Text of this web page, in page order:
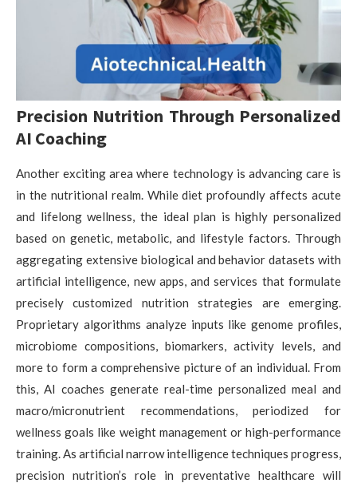
Precision Nutrition Through Personalized
AI Coaching
Another exciting area where technology is advancing care is
in the nutritional realm. While diet profoundly affects acute
and lifelong wellness, the ideal plan is highly personalized
based on genetic, metabolic, and lifestyle factors. Through
aggregating extensive biological and behavior datasets with
artificial intelligence, new apps, and services that formulate
precisely customized nutrition strategies are emerging.
Proprietary algorithms analyze inputs like genome profiles,
microbiome compositions, biomarkers, activity levels, and
more to form a comprehensive picture of an individual. From
this, AI coaches generate real-time personalized meal and
macro/micronutrient recommendations, periodized for
wellness goals like weight management or high-performance
training. As artificial narrow intelligence techniques progress,
precision nutrition’s role in preventative healthcare will